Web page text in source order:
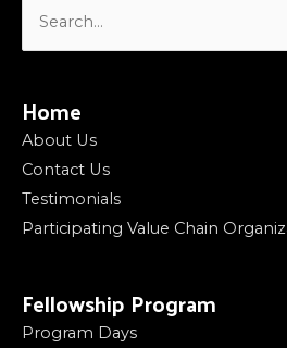
Home
About Us
Contact Us
Testimonials
Participating Value Chain
Fellowship Program
Program Days